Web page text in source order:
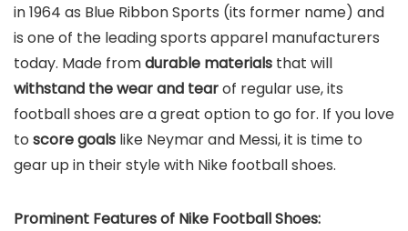
in 1964 as Blue Ribbon Sports (its former name) and
is one of the leading sports apparel manufacturers
today. Made fromdurable materials that will
withstand the wear and tearof regular use, its
football shoes are a great option to go for. If you love
to score goals like Neymar and Messi, it is time to
gear up in their style with Nike football shoes.
Prominent Features of Nike Football Shoes: